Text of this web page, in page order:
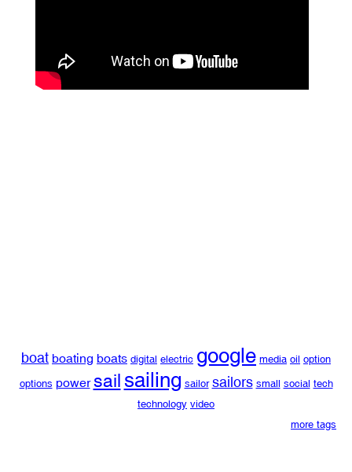
boat boating boats digital electric google media oil option
options power sailsailing sailor sailors small social tech
technology video
more tags